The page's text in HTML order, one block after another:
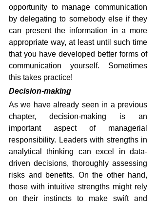
opportunity to manage communication
by delegating to somebody else if they
can present the information in a more
appropriate way, at least until such time
that you have developed better forms of
communication yourself. Sometimes
this takes practice!
Decision-making
As we have already seen in a previous
chapter, decision-making is an
important aspect of managerial
responsibility. Leaders with strengths in
analytical thinking can excel in data-
driven decisions, thoroughly assessing
risks and benefits. On the other hand,
those with intuitive strengths might rely
on their instincts to make swift and